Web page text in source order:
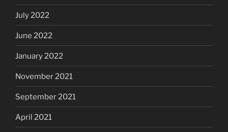
July 2022
June 2022
January 2022
November 2021
September 2021
April 2021